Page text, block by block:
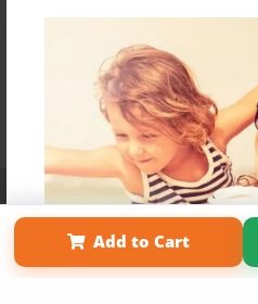
Add to Cart
Contact Us About Us
Term of Use
Why Bookemon